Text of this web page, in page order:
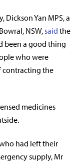
Dickson Yan MPS, a
NSW,said the
been a good thing
who were
contracting the
medicines
had left their
supply, Mr